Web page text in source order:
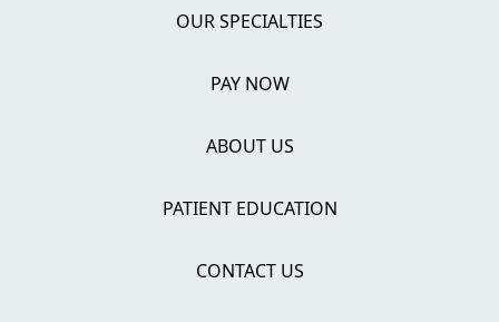
OUR SPECIALTIES
PAY NOW
ABOUT US
PATIENT EDUCATION
CONTACT US